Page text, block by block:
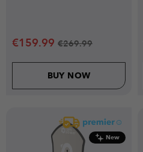
€159.99 €269.99
BUY NOW
New